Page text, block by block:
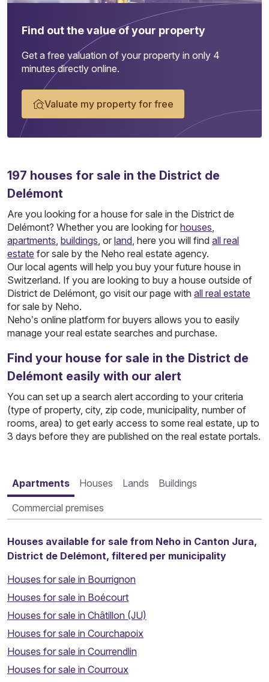
Find out the value of your property
Get a free valuation of your property in only 4
minutes directly online.
Valuate my property for free
197 houses for sale in the District de
Delémont
Are you looking for a house for sale in the District de
Delémont? Whether you are looking for houses,
apartments, buildings, or land, here you will find all real
estate for sale by the Neho real estate agency.
Our local agents will help you buy your future house in
Switzerland. If you are looking to buy a house outside of
District de Delémont, go visit our page with all real estate
for sale by Neho.
Neho’s online platform for buyers allows you to easily
manage your real estate searches and purchase.
Find your house for sale in the District de
Delémont easily with our alert
You can set up a search alert according to your criteria
(type of property, city, zip code, municipality, number of
rooms, area) to get early access to some real estate, up to
3 days before they are published on the real estate portals.
Apartments Houses Lands Buildings
Commercial premises
Houses available for sale from Neho in Canton Jura,
District de Delémont, filtered per municipality
Houses for sale in Bourrignon
Houses for sale in Boécourt
Houses for sale in Châtillon (JU)
Houses for sale in Courchapoix
Houses for sale in Courrendlin
Houses for sale in Courroux